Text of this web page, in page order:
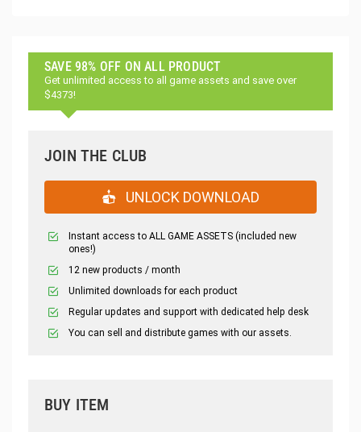
SAVE 98% OFF ON ALL PRODUCT
Get unlimited access to all game assets and save over
$4373!
JOIN THE CLUB
UNLOCK DOWNLOAD
Instant access to ALL GAME ASSETS (included new
ones!)
12 new products / month
Unlimited downloads for each product
Regular updates and support with dedicated help desk
You can sell and distribute games with our assets.
BUY ITEM